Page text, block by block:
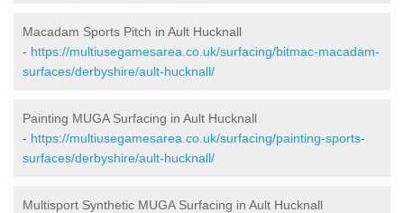
Macadam Sports Pitch in Ault Hucknall
- https://multiusegamesarea.co.uk/surfacing/bitmac-macadam-
surfaces/derbyshire/ault-hucknall/
Painting MUGA Surfacing in Ault Hucknall
- https://multiusegamesarea.co.uk/surfacing/painting-sports-
surfaces/derbyshire/ault-hucknall/
Multisport Synthetic MUGA Surfacing in Ault Hucknall